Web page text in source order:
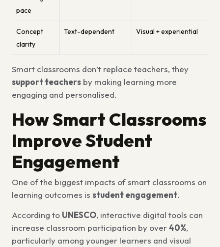
pace
Concept
clarity
Text-dependent Visual + experiential
Smart classrooms don’t replace teachers, they
support teachers by making learning more
engaging and personalised.
How Smart Classrooms
Improve Student
Engagement
One of the biggest impacts of smart classrooms on
learning outcomes is student engagement.
According to UNESCO, interactive digital tools can
increase classroom participation by over40%,
particularly among younger learners and visual